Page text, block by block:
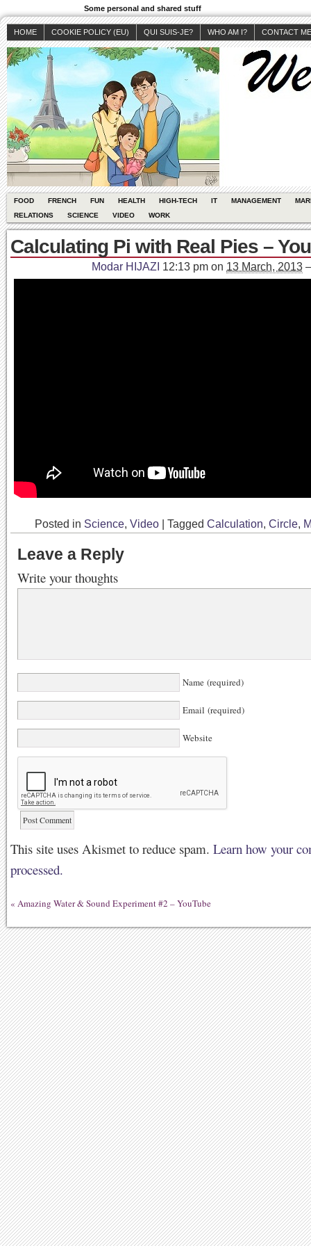
Some personal and shared stuff
HOME COOKIE POLICY (EU) QUI SUIS-JE? WHO AM I? CONTACT ME
FOOD FRENCH FUN HEALTH HIGH-TECH IT MANAGEMENT
RELATIONS
SCIENCE VIDEO WORK
Calculating Pi with Real Pies –
Modar HIJAZI 12:13 pm on 13 March, 2013
Posted in Science, Video Tagged Calculation, Circle,
Leave a Reply
Write your thoughts
Name (required)
Email (required)
Website
This site uses Akismet to reduce spam. Learn how your
processed.
« Amazing Water & Sound Experiment #2 – YouTube